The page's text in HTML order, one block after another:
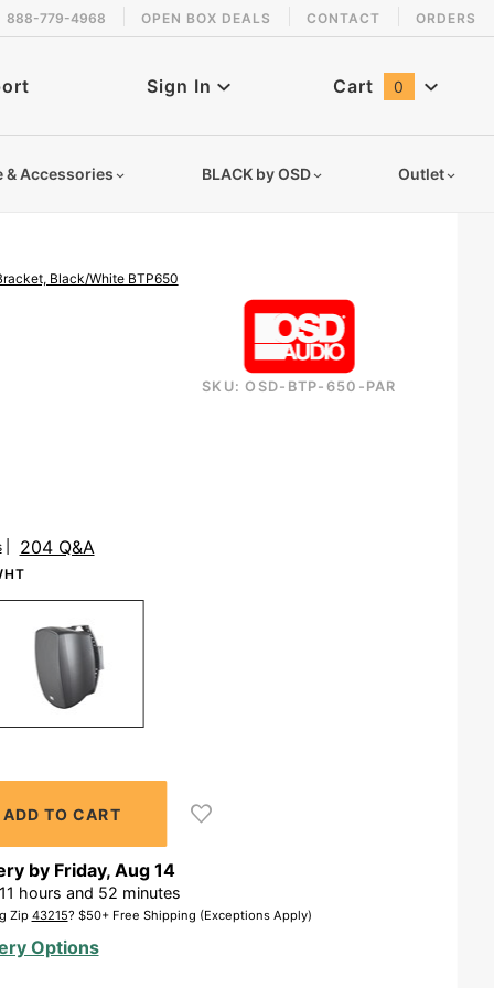
888-779-4968 OPEN BOX DEALS CONTACT ORDERS
Sign In Cart 0
& Accessories BLACK by OSD Outlet
Black/White BTP650
SKU: OSD-BTP-650-PAR
204 Q&A
by Friday, Aug 14
hours and 52 minutes
Zip 43215? $50+ Free Shipping (Exceptions Apply)
Options
in stock!